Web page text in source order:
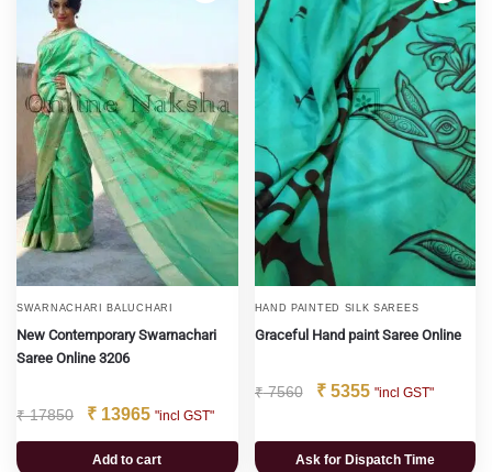
SWARNACHARI BALUCHARI
New Contemporary Swarnachari
Saree Online 3206
₹17850 ₹ 13965 "incl GST"
Add to cart
HAND PAINTED SILK SAREES
Graceful Hand paint Saree Online
₹7560 ₹5355 "incl GST"
Ask for Dispatch Time